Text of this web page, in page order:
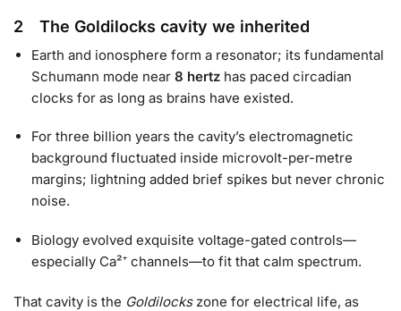
2 The Goldilocks cavity we inherited
Earth and ionosphere form a resonator; its fundamental
Schumann mode near 8 hertz has paced circadian
clocks for as long as brains have existed.
For three billion years the cavity’s electromagnetic
background fluctuated inside microvolt-per-metre
margins; lightning added brief spikes but never chronic
noise.
Biology evolved exquisite voltage-gated controls—
especially Ca²⁺ channels—to fit that calm spectrum.
That cavity is the Goldilockszone for electrical life, as